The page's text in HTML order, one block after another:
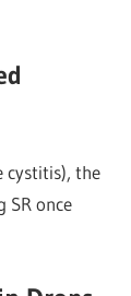
cystitis), the
SR once